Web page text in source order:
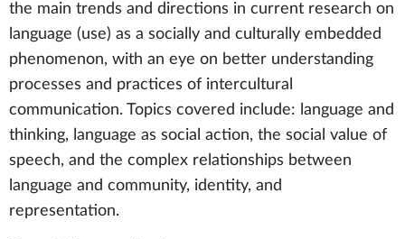
the main trends and directions in current research on
language (use) as a socially and culturally embedded
phenomenon, with an eye on better understanding
processes and practices of intercultural
communication. Topics covered include: language and
thinking, language as social action, the social value of
speech, and the complex relationships between
language and community, identity, and
representation.